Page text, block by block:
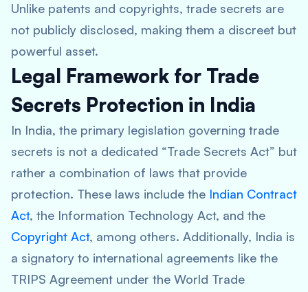
Unlike patents and copyrights, trade secrets are
not publicly disclosed, making them a discreet but
powerful asset.
Legal Framework for Trade
Secrets Protection in India
In India, the primary legislation governing trade
secrets is not a dedicated “Trade Secrets Act” but
rather a combination of laws that provide
protection. These laws include the Indian Contract
Act, the Information Technology Act, and the
Copyright Act, among others. Additionally, India is
a signatory to international agreements like the
TRIPS Agreement under the World Trade